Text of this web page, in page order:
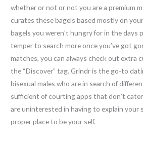
whether or not or not you are a premium
curates these bagels based mostly on
bagels you weren’t hungry for in the days
temper to search more once you’ve got
matches, you can always check out extra
the “Discover” tag. Grindr is the go-to
bisexual males who are in search of
sufficient of courting apps that don’t
are uninterested in having to explain your
proper place to be your self.